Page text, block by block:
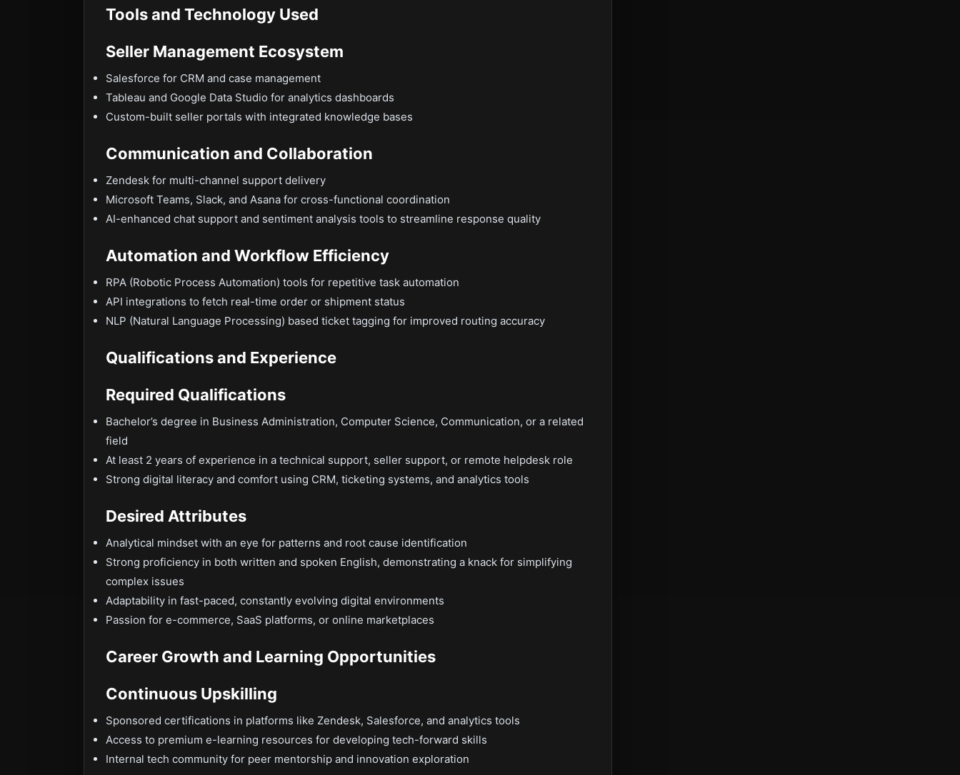
Tools and Technology Used
Seller Management Ecosystem
Salesforce for CRM and case management
Tableau and Google Data Studio for analytics dashboards
Custom-built seller portals with integrated knowledge bases
Communication and Collaboration
Zendesk for multi-channel support delivery
Microsoft Teams, Slack, and Asana for cross-functional coordination
AI-enhanced chat support and sentiment analysis tools to streamline response quality
Automation and Workflow Efficiency
RPA (Robotic Process Automation) tools for repetitive task automation
API integrations to fetch real-time order or shipment status
NLP (Natural Language Processing) based ticket tagging for improved routing accuracy
Qualifications and Experience
Required Qualifications
Bachelor’s degree in Business Administration, Computer Science, Communication, or a related
field
At least 2 years of experience in a technical support, seller support, or remote helpdesk role
Strong digital literacy and comfort using CRM, ticketing systems, and analytics tools
Desired Attributes
Analytical mindset with an eye for patterns and root cause identification
Strong proficiency in both written and spoken English, demonstrating a knack for simplifying
complex issues
Adaptability in fast-paced, constantly evolving digital environments
Passion for e-commerce, SaaS platforms, or online marketplaces
Career Growth and Learning Opportunities
Continuous Upskilling
Sponsored certifications in platforms like Zendesk, Salesforce, and analytics tools
Access to premium e-learning resources for developing tech-forward skills
Internal tech community for peer mentorship and innovation exploration